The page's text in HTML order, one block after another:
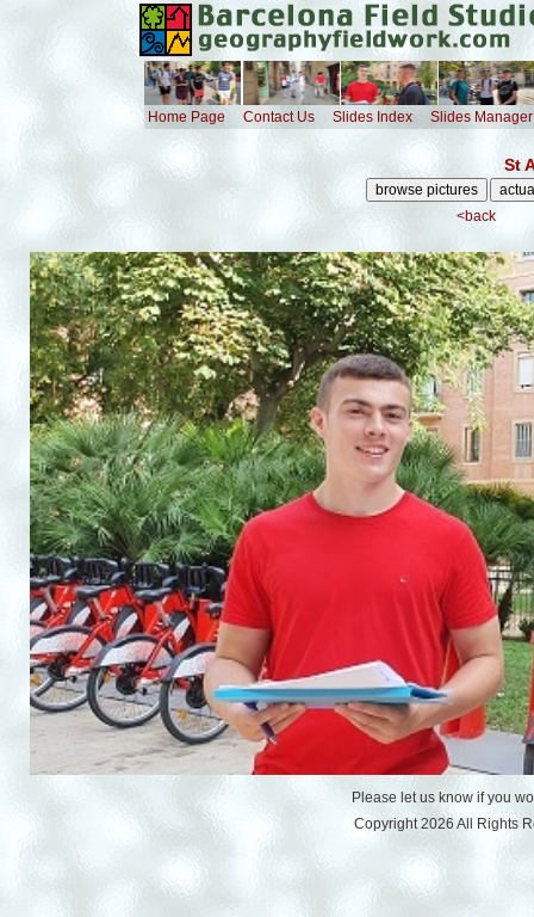
Home Page Contact Us Slides Index Slides Manager
St
<back
Please let us know if you
Copyright 2026 All Rights